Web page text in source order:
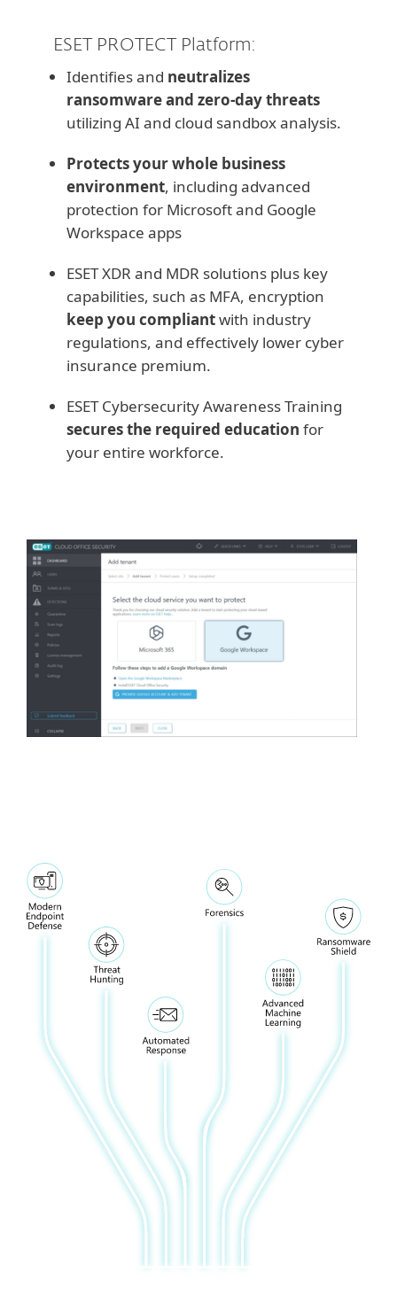
ESET PROTECT Platform:
Identifies and neutralizes
ransomware and zero-day threats
utilizing AI and cloud sandbox analysis.
Protects your whole business
environment, including advanced
protection for Microsoft and Google
Workspace apps
ESET XDR and MDR solutions plus key
capabilities, such as MFA, encryption
keep you compliantwith industry
regulations, and effectively lower cyber
insurance premium.
ESET Cybersecurity Awareness Training
secures the required education for
your entire workforce.